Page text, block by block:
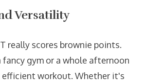
Versatility
really scores brownie points.
fancy gym or a whole afternoon
efficient workout. Whether it's